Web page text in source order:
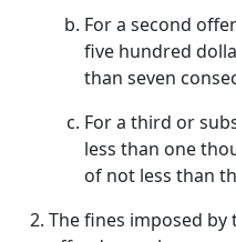
For a second
five hundred
than seven
For a third or
less than one
of not less than
The fines imposed